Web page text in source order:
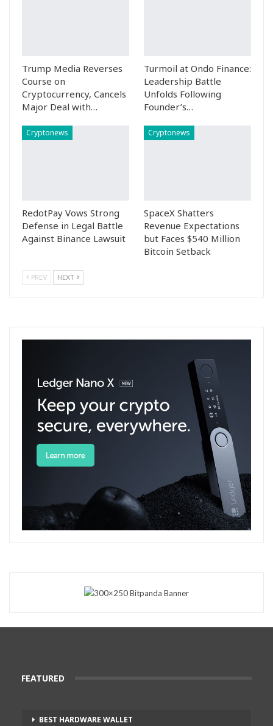
Trump Media Reverses
Course on
Cryptocurrency, Cancels
Major Deal with…
Turmoil at Ondo Finance:
Leadership Battle
Unfolds Following
Founder’s…
Cryptonews
RedotPay Vows Strong
Defense in Legal Battle
Against Binance Lawsuit
Cryptonews
SpaceX Shatters
Revenue Expectations
but Faces $540 Million
Bitcoin Setback
PREV NEXT
FEATURED
BEST HARDWARE WALLET